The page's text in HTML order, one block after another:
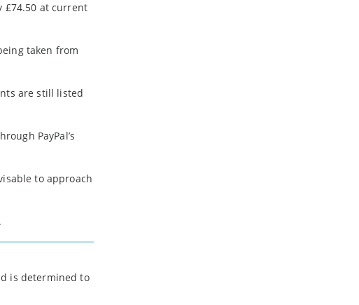
£74.50 at current
taken from
are still listed
PayPal’s
to approach
is determined to